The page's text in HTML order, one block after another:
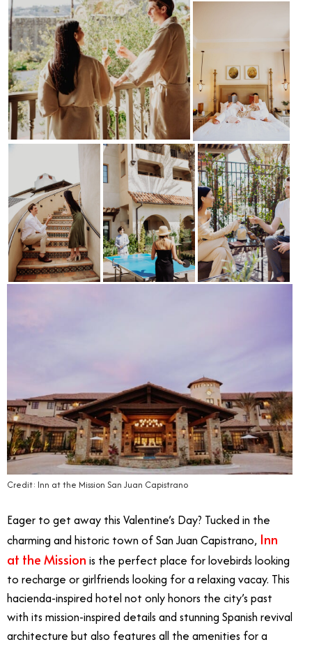
Credit: Inn at the Mission San Juan Capistrano
Eager to get away this Valentine’s Day? Tucked in the
charming and historic town of San Juan Capistrano, Inn
at the Mission is the perfect place for lovebirds looking
to recharge or girlfriends looking for a relaxing vacay. This
hacienda-inspired hotel not only honors the city’s past
with its mission-inspired details and stunning Spanish revival
architecture but also features all the amenities for a